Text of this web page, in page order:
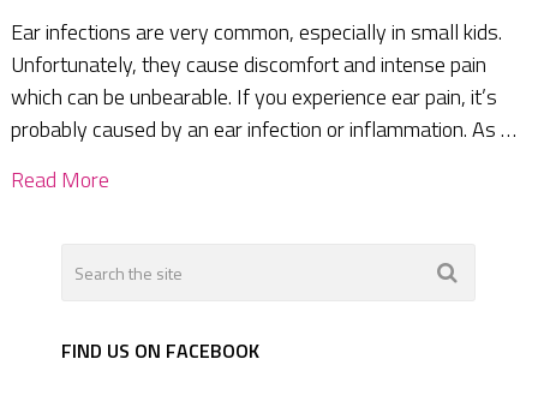
Ear infections are very common, especially in small kids.
Unfortunately, they cause discomfort and intense pain
which can be unbearable. If you experience ear pain, it’s
probably caused by an ear infection or inflammation. As …
Read More
FIND US ON FACEBOOK